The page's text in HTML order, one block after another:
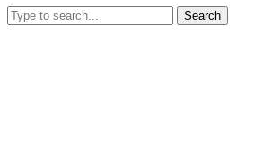
Search